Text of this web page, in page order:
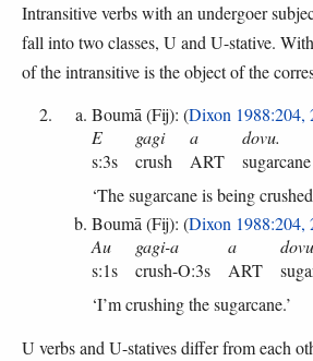
Intransitive verbs with an undergoer
fall into two classes, U and U-stative.
of the intransitive is the object of the
Boumā (Fij): (Dixon 1988:204,
‘The sugarcane is being
E gagi a
dovu.
s:3s
crush ART sugarcane
Boumā (Fij): (Dixon 1988:204,
‘I’m crushing the sugarcane.’
Au gagi-a a
s:1s
crush-O:3s ART
U verbs and U-statives differ from each